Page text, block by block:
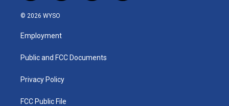
n
s
a
g
a
o
u
b
a
k
i
© 2026 WYSO
Employment
Public and FCC Documents
Privacy Policy
FCC Public File